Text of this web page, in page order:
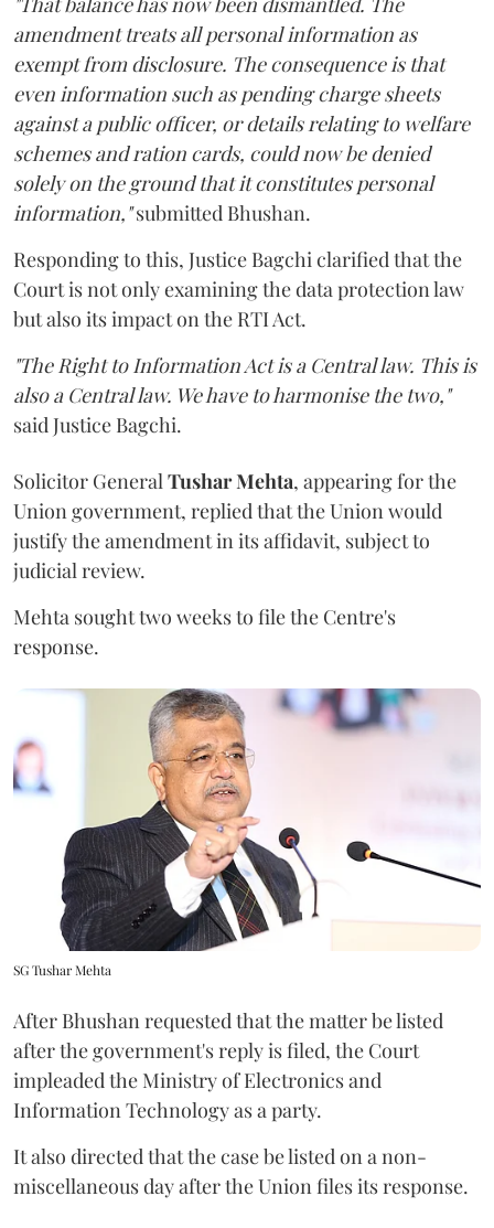
amendment treats all personal information as
exempt from disclosure. The consequence is that
even information such as pending charge sheets
against a public officer, or details relating to welfare
schemes and ration cards, could now be denied
solely on the ground that it constitutes personal
information,"submitted Bhushan.
Responding to this, Justice Bagchi clarified that the
Court is not only examining the data protection law
but also its impact on the RTI Act.
"The Right to Information Act is a Central law. This is
also a Central law. We have to harmonise the two,"
said Justice Bagchi.
Solicitor General Tushar Mehta, appearing for the
Union government, replied that the Union would
justify the amendment in its affidavit, subject to
judicial review.
Mehta sought two weeks to file the Centre's
response.
SG Tushar Mehta
After Bhushan requested that the matter be listed
after the government's reply is filed, the Court
impleaded the Ministry of Electronics and
Information Technology as a party.
It also directed that the case be listed on a non-
miscellaneous day after the Union files its response.